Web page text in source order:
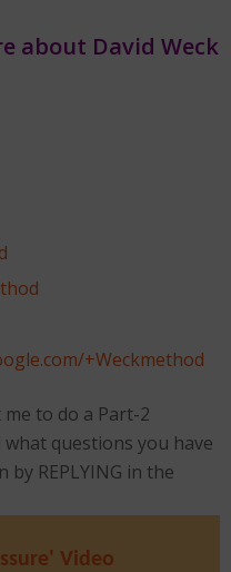
about David Weck
+Weckmethod
to do a Part-2
questions you have
REPLYING in the
Video